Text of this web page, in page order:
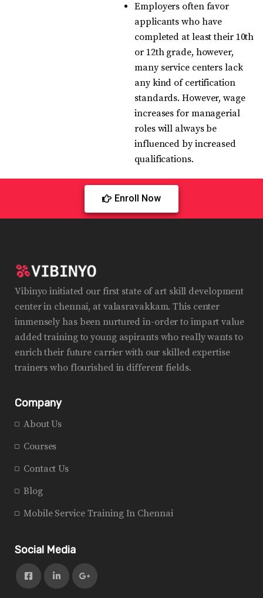
Employers often favor
applicants who have
completed at least their 10th
or 12th grade, however,
many service centers lack
any kind of certification
standards. However, wage
increases for managerial
roles will always be
influenced by increased
qualifications.
Enroll Now
Vibinyo initiated our first state of art skill development
center in chennai, at valasravakkam. This center
immensely has been nurtured in-order to impart value
added training to young aspirants who really wants to
enrich their future carrier with our skilled expertise
trainers who flourished in different fields.
Company
About Us
Courses
Contact Us
Blog
Mobile Service Training In Chennai
Social Media